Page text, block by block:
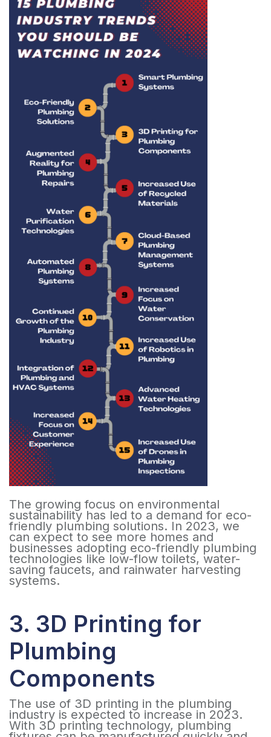
The growing focus on environmental
sustainability has led to a demand for eco-
friendly plumbing solutions. In 2023, we
can expect to see more homes and
businesses adopting eco-friendly plumbing
technologies like low-flow toilets, water-
saving faucets, and rainwater harvesting
systems.
3. 3D Printing for
Plumbing
Components
The use of 3D printing in the plumbing
industry is expected to increase in 2023.
With 3D printing technology, plumbing